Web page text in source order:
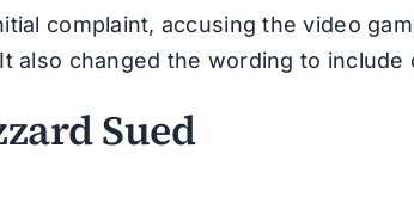
complaint, accusing the video
also changed the wording to
Sued